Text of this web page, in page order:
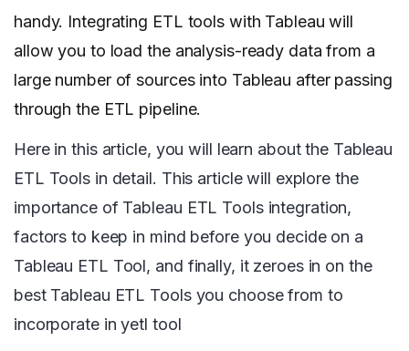
handy. Integrating ETL tools with Tableau will
allow you to load the analysis-ready data from a
large number of sources into Tableau after passing
through the ETL pipeline.
Here in this article, you will learn about the Tableau
ETL Tools in detail. This article will explore the
importance of Tableau ETL Tools integration,
factors to keep in mind before you decide on a
Tableau ETL Tool, and finally, it zeroes in on the
best Tableau ETL Tools you choose from to
incorporate in yetl tool